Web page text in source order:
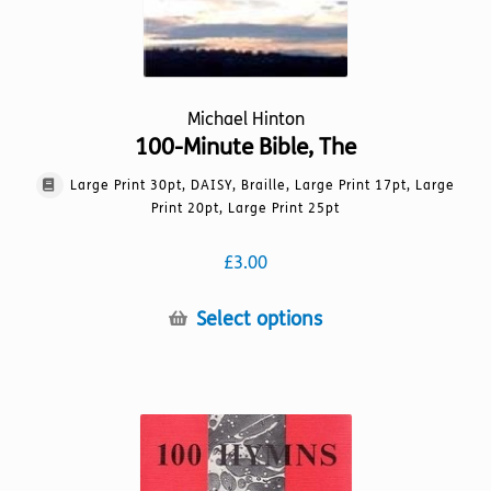
page
Michael Hinton
100-Minute Bible, The
Large Print 30pt, DAISY, Braille, Large Print 17pt, Large
Print 20pt, Large Print 25pt
£3.00
Select optionsThis
The